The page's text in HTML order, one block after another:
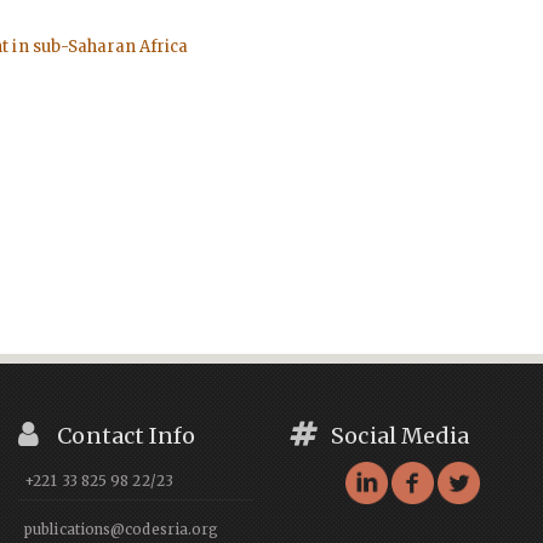
in sub-Saharan Africa
Contact Info
+221 33 825 98 22/23
publications@codesria.org
Social Media